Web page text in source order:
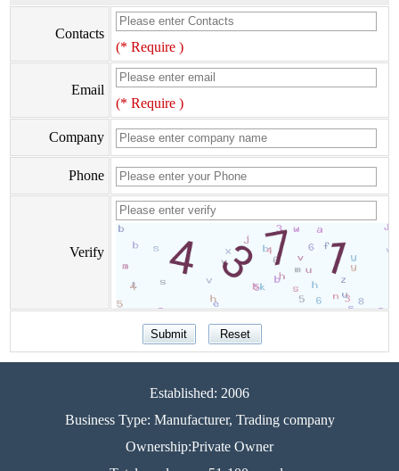
Contacts
(* Require )
Email
(* Require )
Company
Phone
Verify
Established: 2006
Business Type: Manufacturer, Trading company
Ownership:Private Owner